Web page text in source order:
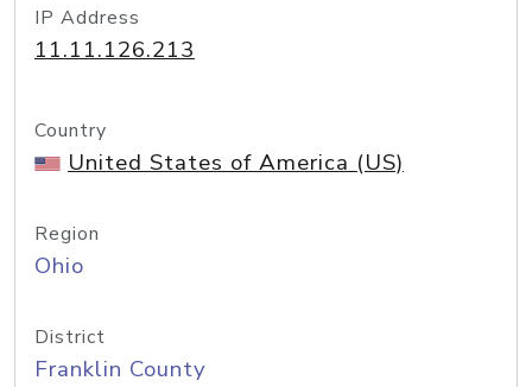
IP Address
11.11.126.213
Country
United States of America (US)
Region
Ohio
District
Franklin County